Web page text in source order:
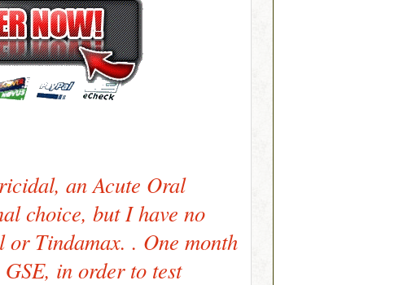
an Acute Oral
choice, but I have no
Tindamax. . One month
in order to test